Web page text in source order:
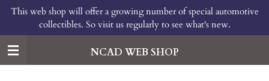
Skip
main
content
NCAD WEB SHOP
This web shop will offer a growing number of special automotive
collectibles. So visit us regularly to see what's new.